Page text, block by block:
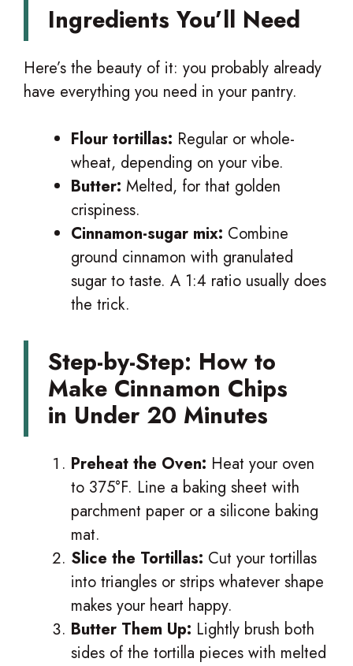
Ingredients You’ll Need
Here’s the beauty of it: you probably already
have everything you need in your pantry.
Flour tortillas: Regular or whole-
wheat, depending on your vibe.
Butter: Melted, for that golden
crispiness.
Cinnamon-sugar mix: Combine
ground cinnamon with granulated
sugar to taste. A 1:4 ratio usually does
the trick.
Step-by-Step: How to
Make Cinnamon Chips
in Under 20 Minutes
Preheat the Oven: Heat your oven
to 375°F. Line a baking sheet with
parchment paper or a silicone baking
mat.
Slice the Tortillas: Cut your tortillas
into triangles or strips whatever shape
makes your heart happy.
Butter Them Up: Lightly brush both
sides of the tortilla pieces with melted